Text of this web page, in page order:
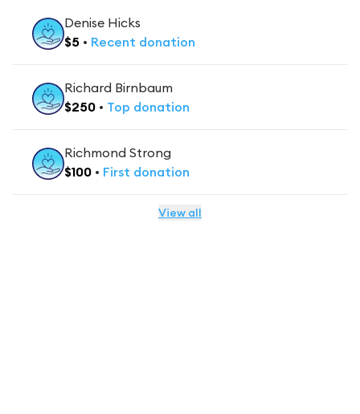
Denise Hicks
$5 • Recent donation
Richard Birnbaum
$250 • Top donation
Richmond Strong
$100 • First donation
View all